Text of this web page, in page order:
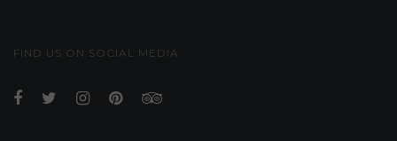
FIND US ON SOCIAL MEDIA